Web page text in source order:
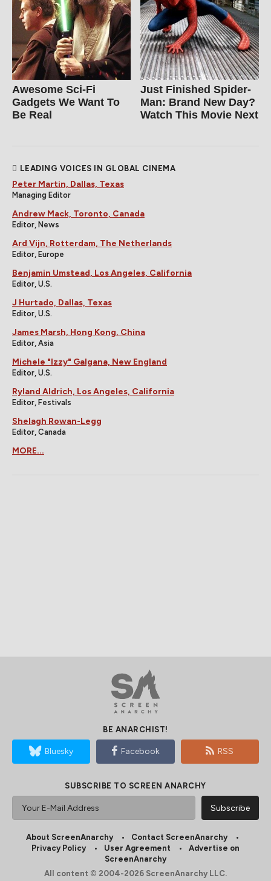
Awesome Sci-Fi
Gadgets We Want To
Be Real
Just Finished Spider-
Man: Brand New Day?
Watch This Movie Next
LEADING VOICES IN GLOBAL CINEMA
Peter Martin, Dallas, Texas
Managing Editor
Andrew Mack, Toronto, Canada
Editor, News
Ard Vijn, Rotterdam, The Netherlands
Editor, Europe
Benjamin Umstead, Los Angeles, California
Editor, U.S.
J Hurtado, Dallas, Texas
Editor, U.S.
James Marsh, Hong Kong, China
Editor, Asia
Michele "Izzy" Galgana, New England
Editor, U.S.
Ryland Aldrich, Los Angeles, California
Editor, Festivals
Shelagh Rowan-Legg
Editor, Canada
MORE...
BE ANARCHIST!
Bluesky Facebook RSS
SUBSCRIBE TO SCREEN ANARCHY
About ScreenAnarchy
Contact ScreenAnarchy
Privacy Policy
User Agreement
Advertise on
ScreenAnarchy
All content © 2004-2026 ScreenAnarchy LLC.